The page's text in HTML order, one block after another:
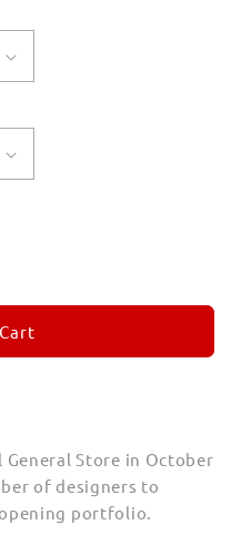
Store in October
of designers to
portfolio.